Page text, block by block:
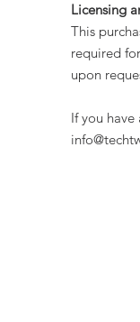
Licensing
This
required
upon
If you